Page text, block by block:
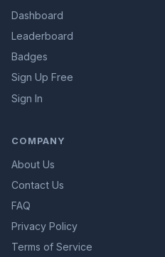
Dashboard
Leaderboard
Badges
Sign Up Free
Sign In
COMPANY
About Us
Contact Us
FAQ
Privacy Policy
Terms of Service